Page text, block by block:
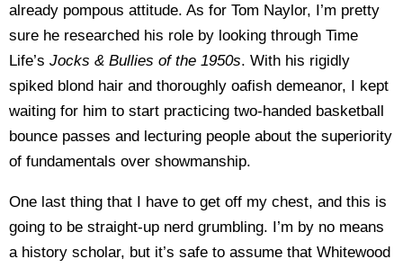
already pompous attitude. As for Tom Naylor, I’m pretty
sure he researched his role by looking through Time
Life’s Jocks & Bullies of the 1950s. With his rigidly
spiked blond hair and thoroughly oafish demeanor, I kept
waiting for him to start practicing two-handed basketball
bounce passes and lecturing people about the superiority
of fundamentals over showmanship.
One last thing that I have to get off my chest, and this is
going to be straight-up nerd grumbling. I’m by no means
a history scholar, but it’s safe to assume that Whitewood